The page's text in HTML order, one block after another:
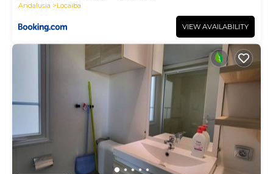
Andalusia
Locaiba
VIEW AVAILABILITY